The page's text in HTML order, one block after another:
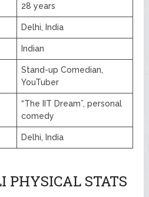
28 years
Delhi, India
Indian
Stand-up Comedian,
YouTuber
“The IIT Dream”, personal
comedy
Delhi, India
PHYSICAL STATS